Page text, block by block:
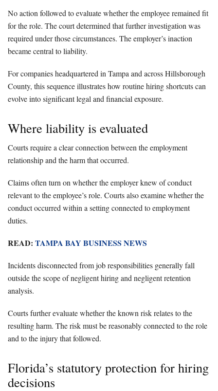
No action followed to evaluate whether the employee remained fit
for the role. The court determined that further investigation was
required under those circumstances. The employer’s inaction
became central to liability.
For companies headquartered in Tampa and across Hillsborough
County, this sequence illustrates how routine hiring shortcuts can
evolve into significant legal and financial exposure.
Where liability is evaluated
Courts require a clear connection between the employment
relationship and the harm that occurred.
Claims often turn on whether the employer knew of conduct
relevant to the employee’s role. Courts also examine whether the
conduct occurred within a setting connected to employment
duties.
READ: TAMPA BAY BUSINESS NEWS
Incidents disconnected from job responsibilities generally fall
outside the scope of negligent hiring and negligent retention
analysis.
Courts further evaluate whether the known risk relates to the
resulting harm. The risk must be reasonably connected to the role
and to the injury that followed.
Florida’s statutory protection for hiring
decisions